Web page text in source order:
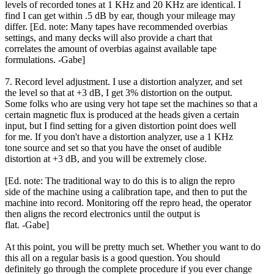
levels of recorded tones at 1 KHz and 20 KHz are identical. I
find I can get within .5 dB by ear, though your mileage may
differ. [Ed. note: Many tapes have recommended overbias
settings, and many decks will also provide a chart that
correlates the amount of overbias against available tape
formulations. -Gabe]
7. Record level adjustment. I use a distortion analyzer, and set
the level so that at +3 dB, I get 3% distortion on the output.
Some folks who are using very hot tape set the machines so that a
certain magnetic flux is produced at the heads given a certain
input, but I find setting for a given distortion point does well
for me. If you don't have a distortion analyzer, use a 1 KHz
tone source and set so that you have the onset of audible
distortion at +3 dB, and you will be extremely close.
[Ed. note: The traditional way to do this is to align the repro
side of the machine using a calibration tape, and then to put the
machine into record. Monitoring off the repro head, the operator
then aligns the record electronics until the output is
flat. -Gabe]
At this point, you will be pretty much set. Whether you want to do
this all on a regular basis is a good question. You should
definitely go through the complete procedure if you ever change